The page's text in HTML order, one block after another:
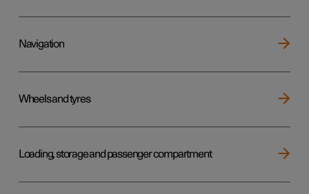
Navigation
Wheels and tyres
Loading, storage and passenger compartment